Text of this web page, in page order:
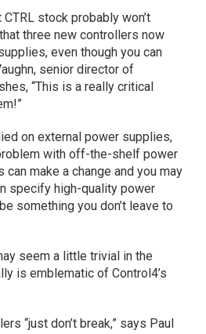
stock probably won’t
three new controllers now
even though you can
senior director of
“This is a really critical
on external power supplies,
with off-the-shelf power
make a change and you may
specify high-quality power
something you don’t leave to
seem a little trivial in the
is emblematic of Control4’s
“just don’t break,” says Paul